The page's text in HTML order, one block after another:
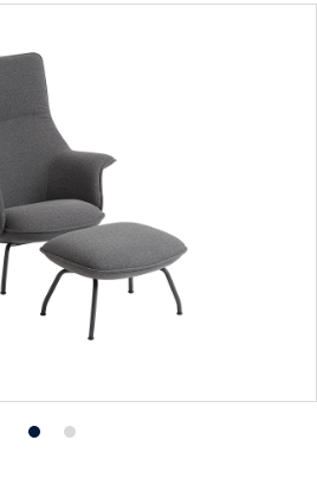
ProductProduct